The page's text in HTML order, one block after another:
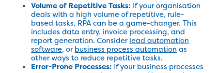
Volume of Repetitive Tasks: If your organisation
deals with a high volume of repetitive, rule-
based tasks, RPA can be a game-changer. This
includes data entry, invoice processing, and
report generation. Considerlead automation
software, orbusiness process automation as
other ways to reduce repetitive tasks.
Error-Prone Processes: If your business processes